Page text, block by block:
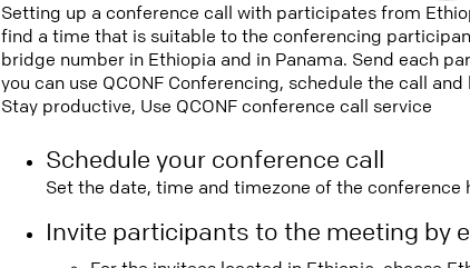
Setting up a conference call with participates from
find a time that is suitable to the conferencing
bridge number in Ethiopia and in Panama. Send each
you can use QCONF Conferencing, schedule the call
Stay productive, Use QCONF conference call service
Schedule your conference call
Set the date, time and timezone of the conference
Invite participants to the meeting by